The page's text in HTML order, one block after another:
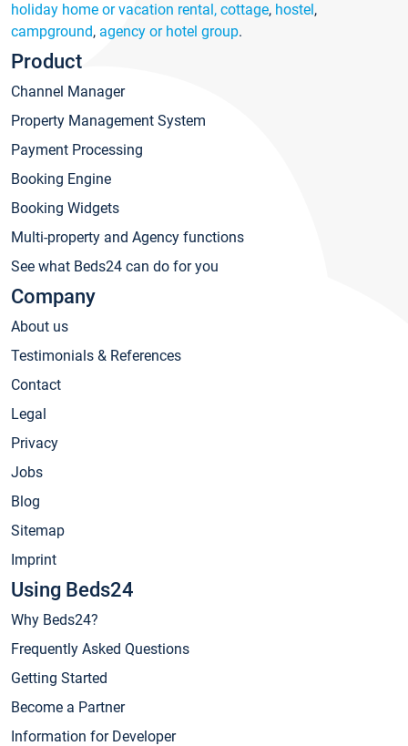
holiday home or vacation rental, cottage, hostel,
campground, agency or hotel group.
Product
Channel Manager
Property Management System
Payment Processing
Booking Engine
Booking Widgets
Multi-property and Agency functions
See what Beds24 can do for you
Company
About us
Testimonials & References
Contact
Legal
Privacy
Jobs
Blog
Sitemap
Imprint
Using Beds24
Why Beds24?
Frequently Asked Questions
Getting Started
Become a Partner
Information for Developer